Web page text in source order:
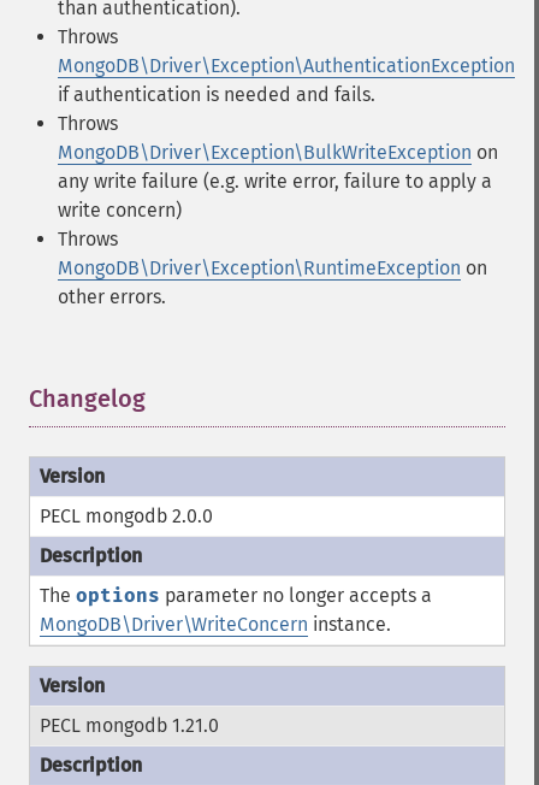
than authentication).
Throws
MongoDB\Driver\Exception\AuthenticationException
if authentication is needed and fails.
Throws
MongoDB\Driver\Exception\BulkWriteException on
any write failure (e.g. write error, failure to apply a
write concern)
Throws
MongoDB\Driver\Exception\RuntimeException on
other errors.
Changelog
PECL mongodb 2.0.0
The options parameter no longer accepts a
MongoDB\Driver\WriteConcern instance.
PECL mongodb 1.21.0